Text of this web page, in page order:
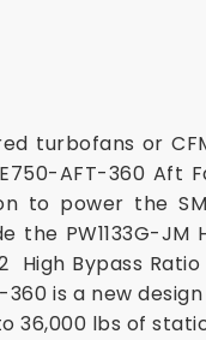
turbofans or
AFT-360
to power the
PW1133G-JM
High Bypass
is a new
36,000 lbs of